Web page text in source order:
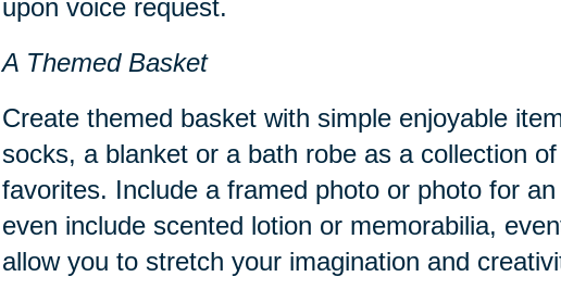
upon voice request.
A Themed Basket
Create themed basket with simple enjoyable
socks, a blanket or a bath robe as a collection
favorites. Include a framed photo or photo for
even include scented lotion or memorabilia,
allow you to stretch your imagination and